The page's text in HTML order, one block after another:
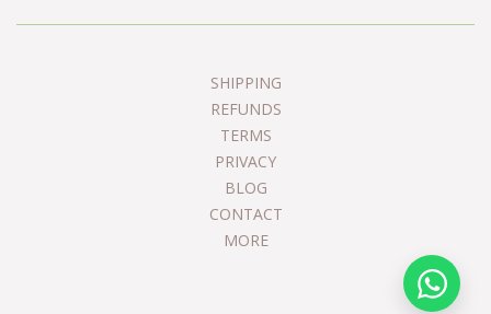
SHIPPING
REFUNDS
TERMS
PRIVACY
BLOG
CONTACT
MORE